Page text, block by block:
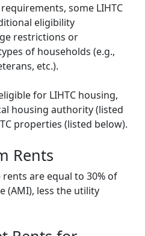
some LIHTC
eligibility
restrictions or
of households (e.g.,
etc.).
for LIHTC housing,
housing authority (listed
properties (listed below).
Rents
are equal to 30% of
(AMI), less the utility